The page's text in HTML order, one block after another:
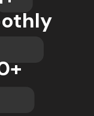
+